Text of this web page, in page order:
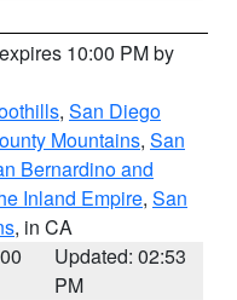
10:00 PM by
, San Diego
Mountains, San
Bernardino and
Inland Empire, San
, in CA
Updated: 02:53
PM